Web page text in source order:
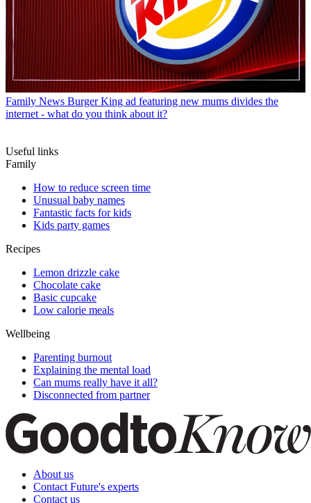
Family News Burger King ad featuring new mums divides the
internet - what do you think about it?
Useful links
Family
How to reduce screen time
Unusual baby names
Fantastic facts for kids
Kids party games
Recipes
Lemon drizzle cake
Chocolate cake
Basic cupcake
Low calorie meals
Wellbeing
Parenting burnout
Explaining the mental load
Can mums really have it all?
Disconnected from partner
About us
Contact Future's experts
Contact us